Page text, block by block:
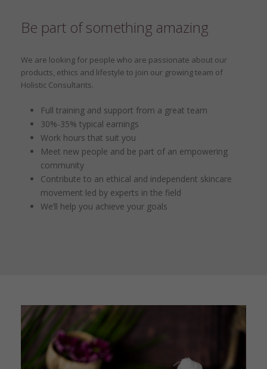
Be part of something amazing
We are looking for people who are passionate about our
products, ethics and lifestyle to join our growing team of
Holistic Consultants.
Full training and support from a great team
30%-35% typical earnings
Work hours that suit you
Meet new people and be part of an empowering
community
Contribute to an ethical and independent skincare
movement led by experts in the field
We’ll help you achieve your goals